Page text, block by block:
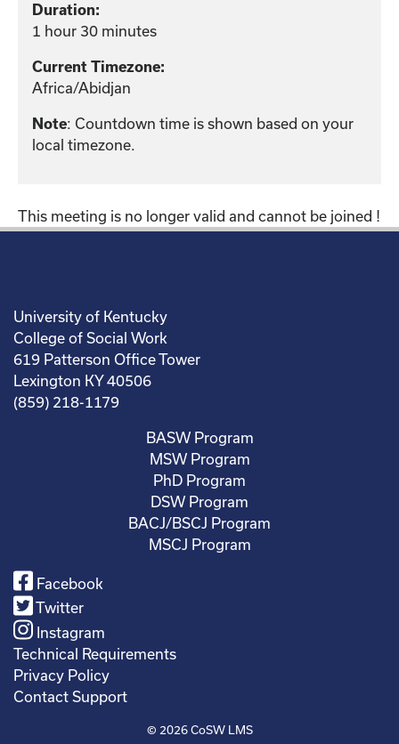
Duration:
1 hour 30 minutes
Current Timezone:
Africa/Abidjan
Note: Countdown time is shown based on your
local timezone.
This meeting is no longer valid and cannot be joined !
University of Kentucky
College of Social Work
619 Patterson Office Tower
Lexington KY 40506
(859) 218-1179
BASW Program
MSW Program
PhD Program
DSW Program
BACJ/BSCJ Program
MSCJ Program
Facebook
Twitter
Instagram
Technical Requirements
Privacy Policy
Contact Support
© 2026CoSW LMS